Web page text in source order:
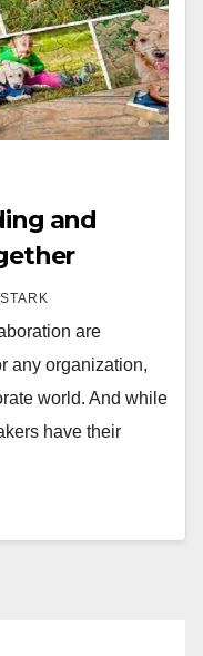
and
are
any organization,
world. And while
have their